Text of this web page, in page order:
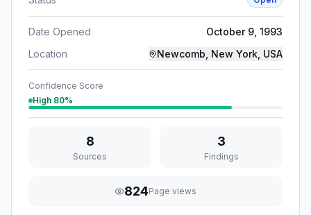
Date Opened
October 9, 1993
Location
Newcomb, New York, USA
Confidence Score
High 80%
8
Sources
3
Findings
824Page views